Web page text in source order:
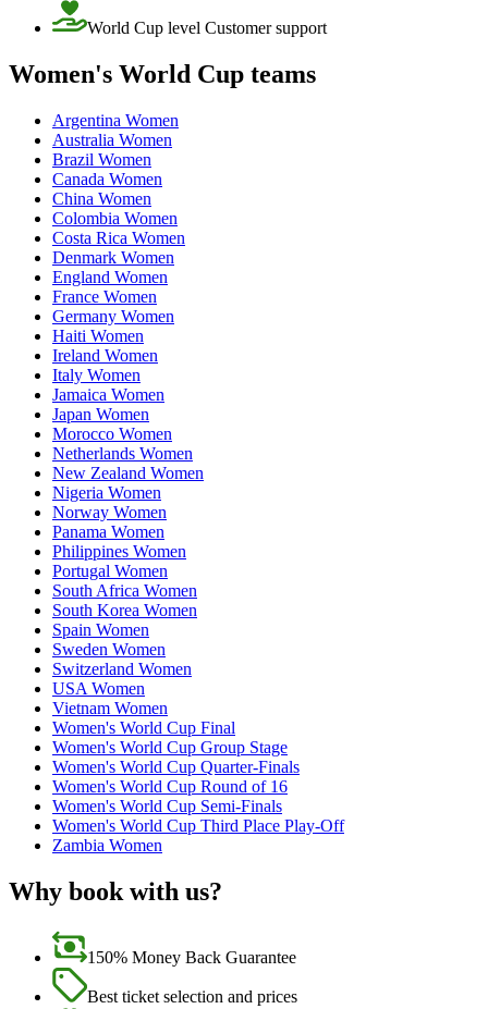
World Cup level Customer support
Women's World Cup teams
Argentina Women
Australia Women
Brazil Women
Canada Women
China Women
Colombia Women
Costa Rica Women
Denmark Women
England Women
France Women
Germany Women
Haiti Women
Ireland Women
Italy Women
Jamaica Women
Japan Women
Morocco Women
Netherlands Women
New Zealand Women
Nigeria Women
Norway Women
Panama Women
Philippines Women
Portugal Women
South Africa Women
South Korea Women
Spain Women
Sweden Women
Switzerland Women
USA Women
Vietnam Women
Women's World Cup Final
Women's World Cup Group Stage
Women's World Cup Quarter-Finals
Women's World Cup Round of 16
Women's World Cup Semi-Finals
Women's World Cup Third Place Play-Off
Zambia Women
Why book with us?
150% Money Back Guarantee
Best ticket selection and prices